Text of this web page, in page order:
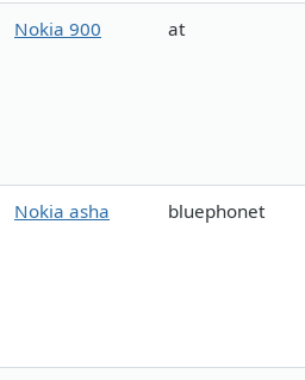
Nokia 900 at
Nokia asha bluephonet